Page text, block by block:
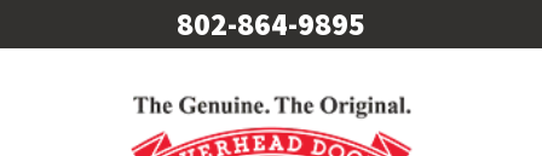
802-864-9895